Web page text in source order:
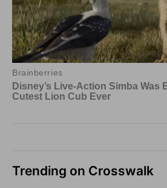
Trending on Crosswalk